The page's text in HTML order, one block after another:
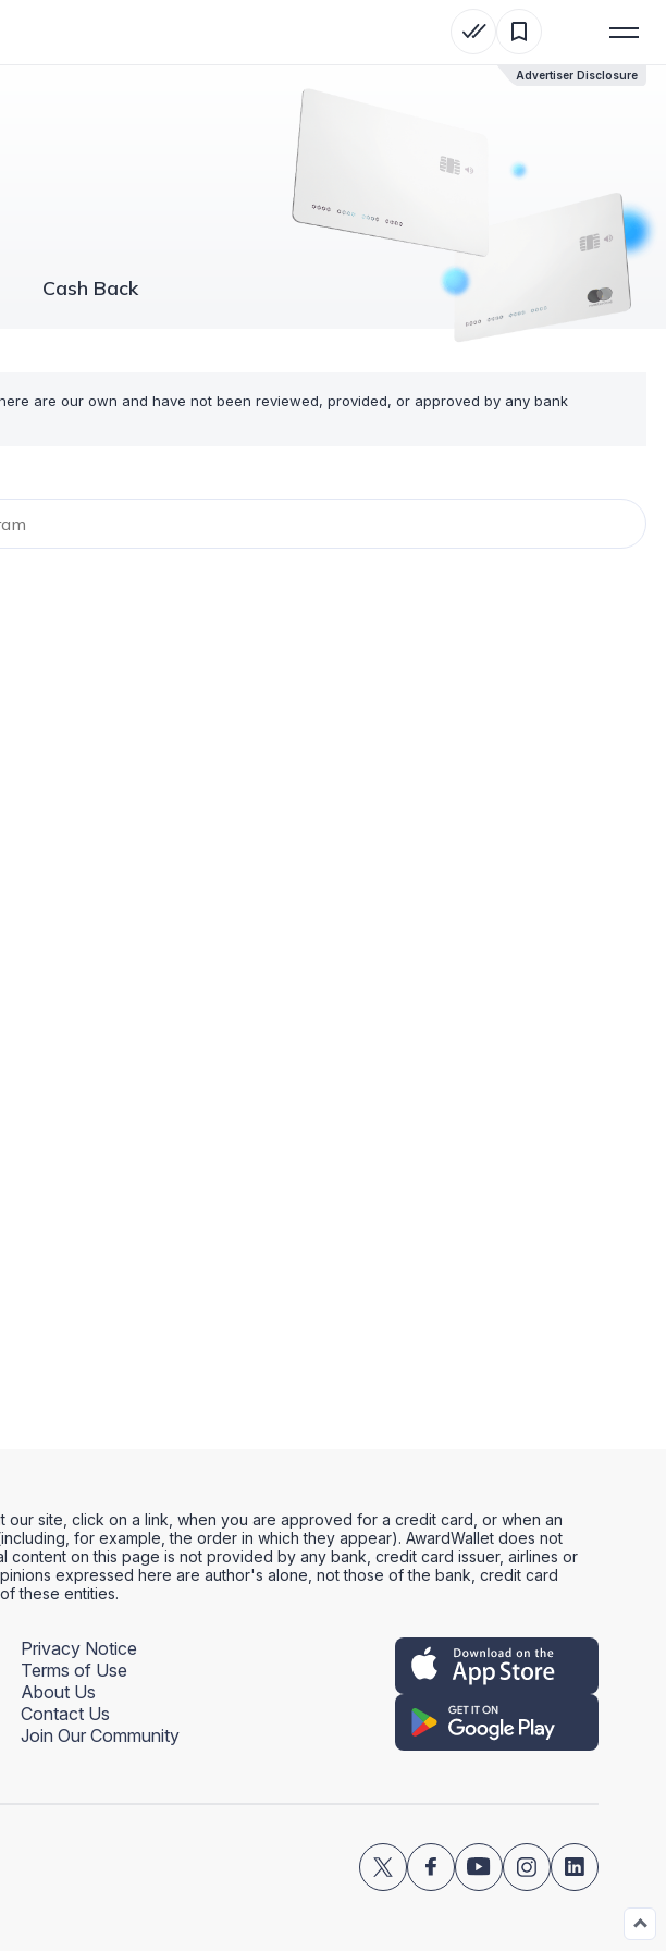
Advertiser Disclosure
Cash Back
are our own and have not been reviewed, provided, or approved by any bank
site, click on a link, when you are approved for a credit card, or when an
for example, the order in which they appear). AwardWallet does not
content on this page is not provided by any bank, credit card issuer, airlines or
expressed here are author's alone, not those of the bank, credit card
these entities.
Privacy Notice
Terms of Use
About Us
Contact Us
Join Our Community